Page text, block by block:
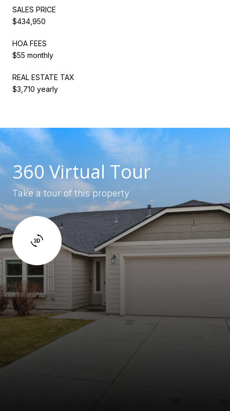
SALES PRICE
$434,950
HOA FEES
$55 monthly
REAL ESTATE TAX
$3,710 yearly
360 Virtual Tour
Take a tour of this property